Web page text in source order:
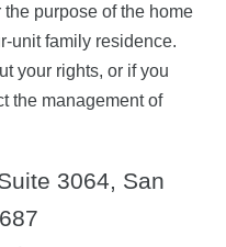
purpose of the home
unit family residence.
your rights, or if you
the management of
3064, San